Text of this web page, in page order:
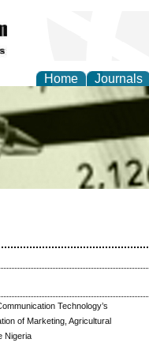
Home Journals
Technology’s
of Marketing, Agricultural
Nigeria